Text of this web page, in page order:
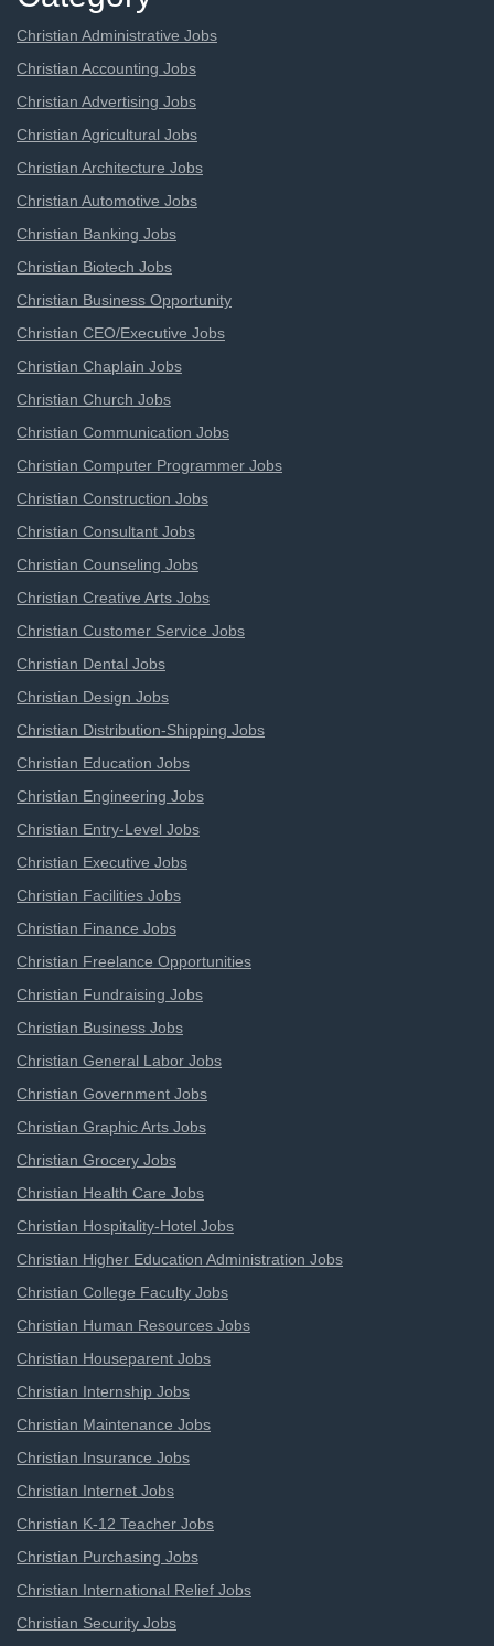
Christian Administrative Jobs
Christian Accounting Jobs
Christian Advertising Jobs
Christian Agricultural Jobs
Christian Architecture Jobs
Christian Automotive Jobs
Christian Banking Jobs
Christian Biotech Jobs
Christian Business Opportunity
Christian CEO/Executive Jobs
Christian Chaplain Jobs
Christian Church Jobs
Christian Communication Jobs
Christian Computer Programmer Jobs
Christian Construction Jobs
Christian Consultant Jobs
Christian Counseling Jobs
Christian Creative Arts Jobs
Christian Customer Service Jobs
Christian Dental Jobs
Christian Design Jobs
Christian Distribution-Shipping Jobs
Christian Education Jobs
Christian Engineering Jobs
Christian Entry-Level Jobs
Christian Executive Jobs
Christian Facilities Jobs
Christian Finance Jobs
Christian Freelance Opportunities
Christian Fundraising Jobs
Christian Business Jobs
Christian General Labor Jobs
Christian Government Jobs
Christian Graphic Arts Jobs
Christian Grocery Jobs
Christian Health Care Jobs
Christian Hospitality-Hotel Jobs
Christian Higher Education Administration Jobs
Christian College Faculty Jobs
Christian Human Resources Jobs
Christian Houseparent Jobs
Christian Internship Jobs
Christian Maintenance Jobs
Christian Insurance Jobs
Christian Internet Jobs
Christian K-12 Teacher Jobs
Christian Purchasing Jobs
Christian International Relief Jobs
Christian Security Jobs